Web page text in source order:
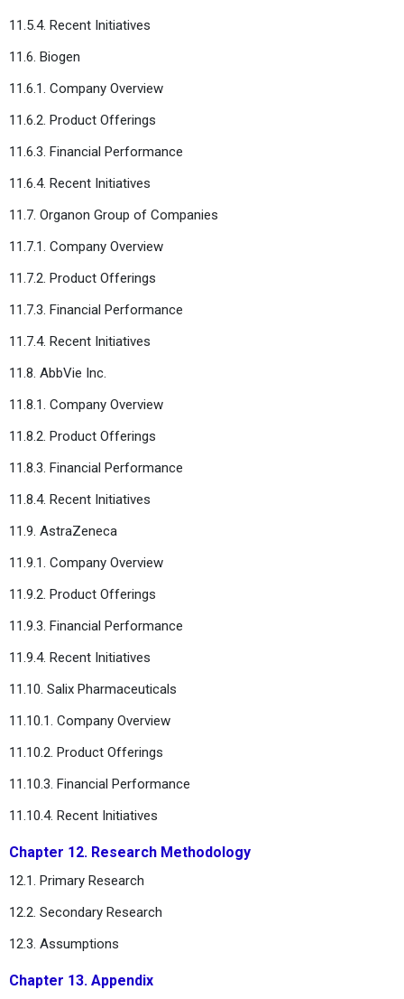
11.5.4. Recent Initiatives
11.6. Biogen
11.6.1. Company Overview
11.6.2. Product Offerings
11.6.3. Financial Performance
11.6.4. Recent Initiatives
11.7. Organon Group of Companies
11.7.1. Company Overview
11.7.2. Product Offerings
11.7.3. Financial Performance
11.7.4. Recent Initiatives
11.8. AbbVie Inc.
11.8.1. Company Overview
11.8.2. Product Offerings
11.8.3. Financial Performance
11.8.4. Recent Initiatives
11.9. AstraZeneca
11.9.1. Company Overview
11.9.2. Product Offerings
11.9.3. Financial Performance
11.9.4. Recent Initiatives
11.10. Salix Pharmaceuticals
11.10.1. Company Overview
11.10.2. Product Offerings
11.10.3. Financial Performance
11.10.4. Recent Initiatives
Chapter 12. Research Methodology
12.1. Primary Research
12.2. Secondary Research
12.3. Assumptions
Chapter 13. Appendix